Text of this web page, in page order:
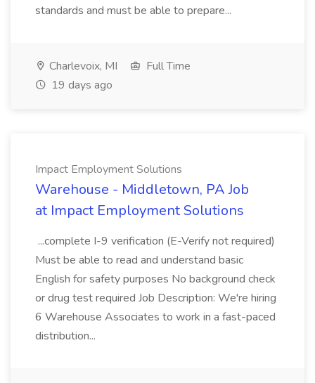
standards and must be able to prepare...
Charlevoix, MI
Full Time
19 days ago
Impact Employment Solutions
Warehouse - Middletown, PA Job
at Impact Employment Solutions
...complete I-9 verification (E-Verify not required)
Must be able to read and understand basic
English for safety purposes No background check
or drug test required Job Description: We're hiring
6 Warehouse Associates to work in a fast-paced
distribution...